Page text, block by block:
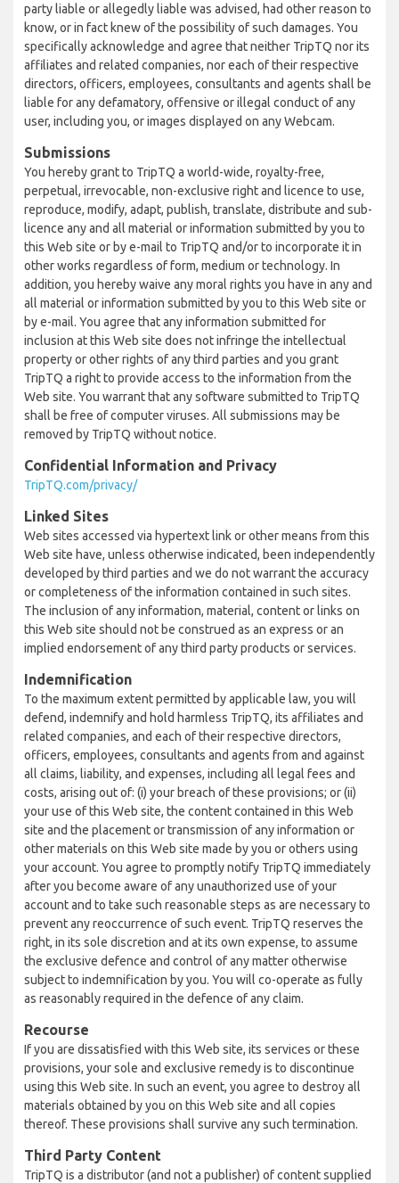
party liable or allegedly liable was advised, had other reason to
know, or in fact knew of the possibility of such damages. You
specifically acknowledge and agree that neither TripTQ nor its
affiliates and related companies, nor each of their respective
directors, officers, employees, consultants and agents shall be
liable for any defamatory, offensive or illegal conduct of any
user, including you, or images displayed on any Webcam.
Submissions
You hereby grant to TripTQ a world-wide, royalty-free,
perpetual, irrevocable, non-exclusive right and licence to use,
reproduce, modify, adapt, publish, translate, distribute and sub-
licence any and all material or information submitted by you to
this Web site or by e-mail to TripTQ and/or to incorporate it in
other works regardless of form, medium or technology. In
addition, you hereby waive any moral rights you have in any and
all material or information submitted by you to this Web site or
by e-mail. You agree that any information submitted for
inclusion at this Web site does not infringe the intellectual
property or other rights of any third parties and you grant
TripTQ a right to provide access to the information from the
Web site. You warrant that any software submitted to TripTQ
shall be free of computer viruses. All submissions may be
removed by TripTQ without notice.
Confidential Information and Privacy
TripTQ.com/privacy/
Linked Sites
Web sites accessed via hypertext link or other means from this
Web site have, unless otherwise indicated, been independently
developed by third parties and we do not warrant the accuracy
or completeness of the information contained in such sites.
The inclusion of any information, material, content or links on
this Web site should not be construed as an express or an
implied endorsement of any third party products or services.
Indemnification
To the maximum extent permitted by applicable law, you will
defend, indemnify and hold harmless TripTQ, its affiliates and
related companies, and each of their respective directors,
officers, employees, consultants and agents from and against
all claims, liability, and expenses, including all legal fees and
costs, arising out of: (i) your breach of these provisions; or (ii)
your use of this Web site, the content contained in this Web
site and the placement or transmission of any information or
other materials on this Web site made by you or others using
your account. You agree to promptly notify TripTQ immediately
after you become aware of any unauthorized use of your
account and to take such reasonable steps as are necessary to
prevent any reoccurrence of such event. TripTQ reserves the
right, in its sole discretion and at its own expense, to assume
the exclusive defence and control of any matter otherwise
subject to indemnification by you. You will co-operate as fully
as reasonably required in the defence of any claim.
Recourse
If you are dissatisfied with this Web site, its services or these
provisions, your sole and exclusive remedy is to discontinue
using this Web site. In such an event, you agree to destroy all
materials obtained by you on this Web site and all copies
thereof. These provisions shall survive any such termination.
Third Party Content
TripTQ is a distributor (and not a publisher) of content supplied